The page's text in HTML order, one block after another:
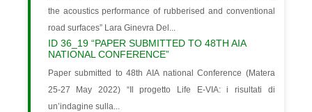
the acoustics performance of rubberised and conventional
road surfaces” Lara Ginevra Del...
ID 36_19 “PAPER SUBMITTED TO 48TH AIA
NATIONAL CONFERENCE”
Paper submitted to 48th AIA national Conference (Matera
25-27 May 2022) “Il progetto Life E-VIA: i risultati di
un’indagine sulla...